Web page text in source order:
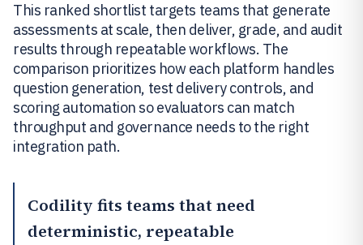
This ranked shortlist targets teams that generate
assessments at scale, then deliver, grade, and audit
results through repeatable workflows. The
comparison prioritizes how each platform handles
question generation, test delivery controls, and
scoring automation so evaluators can match
throughput and governance needs to the right
integration path.
Codility fits teams that need
deterministic, repeatable